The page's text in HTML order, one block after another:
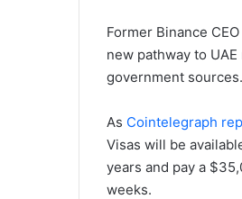
Former Binance
new pathway to
government sources.
As Cointelegraph
Visas will be
years and pay a
weeks.